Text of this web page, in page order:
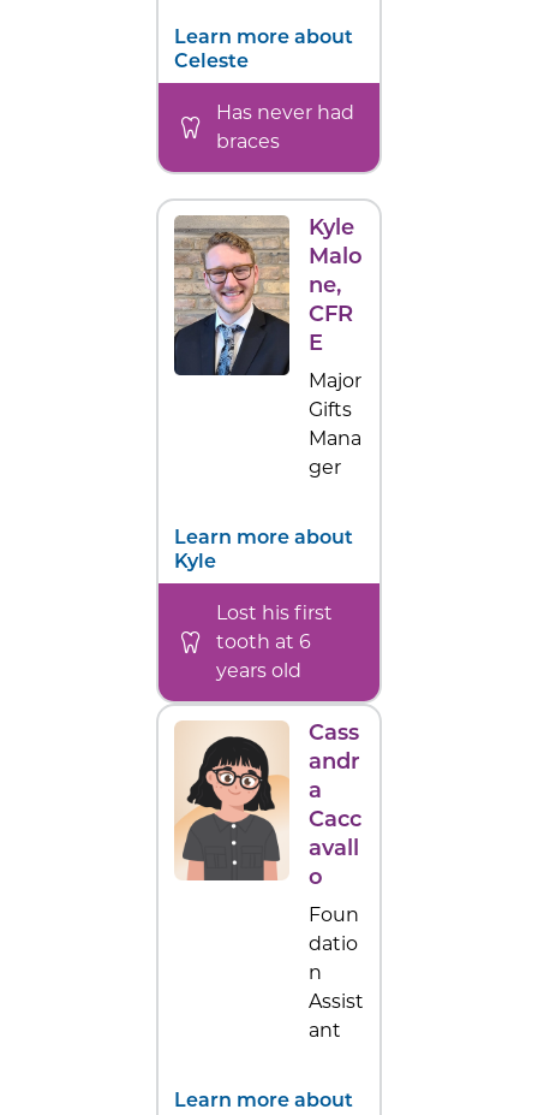
Learn more about
Celeste
Has never had
braces
Kyle
Malo
ne,
CFR
E
Major
Gifts
Mana
ger
Learn more about
Kyle
Lost his first
tooth at 6
years old
Cass
andr
a
Cacc
avall
o
Foun
datio
n
Assist
ant
Learn more about